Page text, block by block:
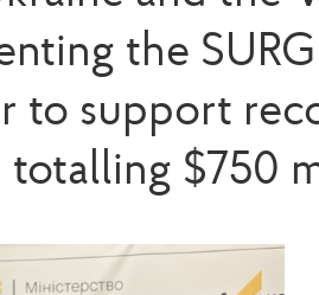
the
to support
totalling $750